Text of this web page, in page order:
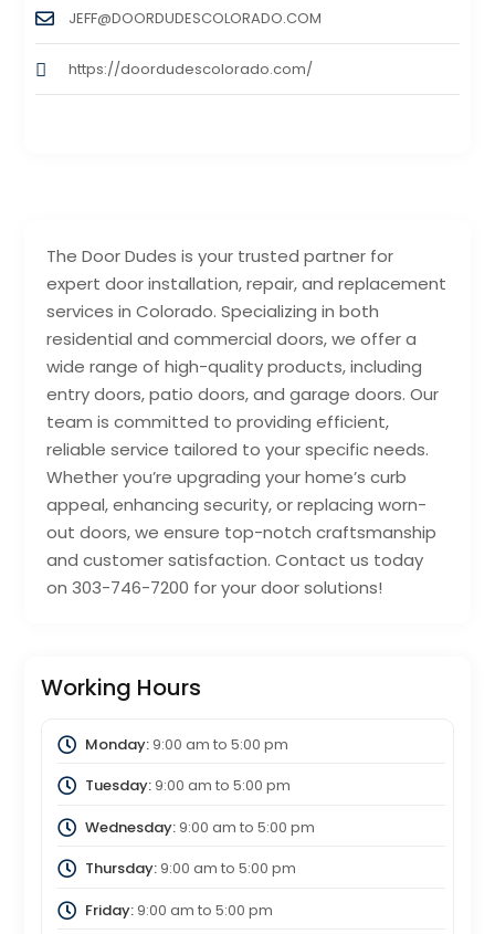
The Door Dudes is your trusted partner for
expert door installation, repair, and replacement
services in Colorado. Specializing in both
residential and commercial doors, we offer a
wide range of high-quality products, including
entry doors, patio doors, and garage doors. Our
team is committed to providing efficient,
reliable service tailored to your specific needs.
Whether you’re upgrading your home’s curb
appeal, enhancing security, or replacing worn-
out doors, we ensure top-notch craftsmanship
and customer satisfaction. Contact us today
on 303-746-7200 for your door solutions!
Working Hours
Monday:9:00 am to 5:00 pm
Tuesday:9:00 am to 5:00 pm
Wednesday:9:00 am to 5:00 pm
Thursday:9:00 am to 5:00 pm
Friday:9:00 am to 5:00 pm
JEFF@DOORDUDESCOLORADO.COM
https://doordudescolorado.com/